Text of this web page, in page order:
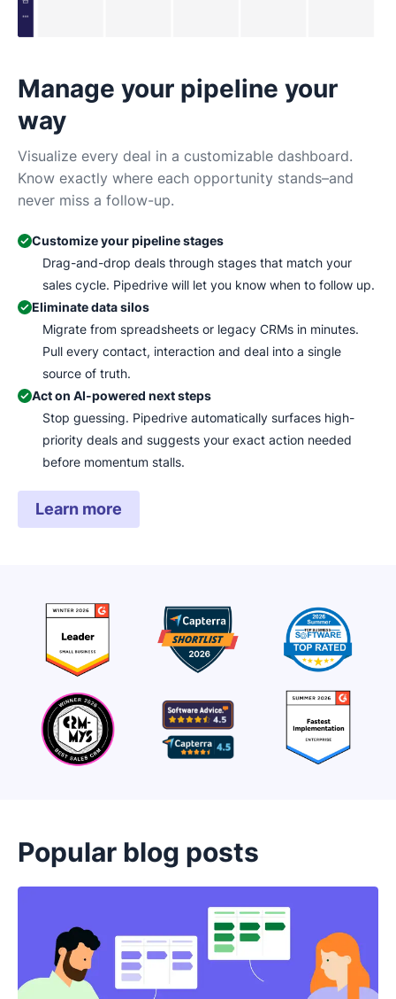
Manage your pipeline your
way
Visualize every deal in a customizable dashboard.
Know exactly where each opportunity stands–and
never miss a follow-up.
Customize your pipeline stages
Drag-and-drop deals through stages that match your
sales cycle. Pipedrive will let you know when to follow up.
Eliminate data silos
Migrate from spreadsheets or legacy CRMs in minutes.
Pull every contact, interaction and deal into a single
source of truth.
Act on AI-powered next steps
Stop guessing. Pipedrive automatically surfaces high-
priority deals and suggests your exact action needed
before momentum stalls.
Learn more
Popular blog posts
Opens in new window